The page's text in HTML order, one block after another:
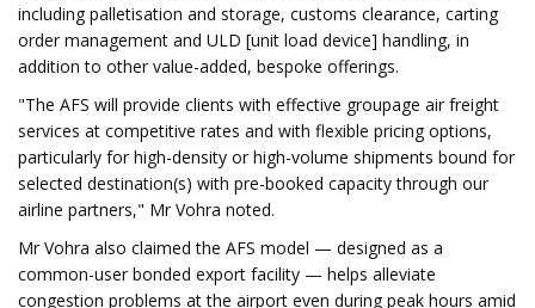
including palletisation and storage, customs clearance, carting
order management and ULD [unit load device] handling, in
addition to other value-added, bespoke offerings.
"The AFS will provide clients with effective groupage air freight
services at competitive rates and with flexible pricing options,
particularly for high-density or high-volume shipments bound for
selected destination(s) with pre-booked capacity through our
airline partners," Mr Vohra noted.
Mr Vohra also claimed the AFS model — designed as a
common-user bonded export facility — helps alleviate
congestion problems at the airport even during peak hours amid